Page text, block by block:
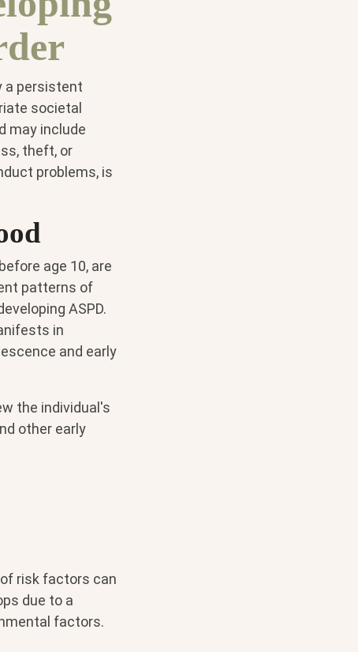
a persistent
societal
may include
theft, or
problems, is
age 10, are
patterns of
ASPD.
in
and early
the individual's
other early
risk factors can
due to a
factors.